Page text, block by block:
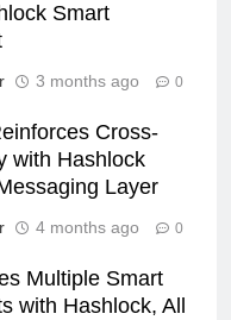
Smart
3 months ago 0
Cross-
with Hashlock
Layer
4 months ago 0
Multiple Smart
with Hashlock, All